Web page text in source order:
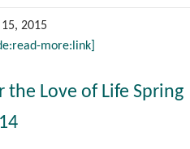
15, 2015
more:link]
the Love of Life Spring